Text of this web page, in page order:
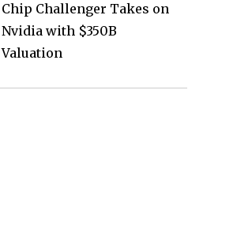
Chip Challenger Takes on
Nvidia with $350B
Valuation